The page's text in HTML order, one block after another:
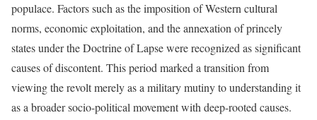
populace. Factors such as the imposition of Western cultural
norms, economic exploitation, and the annexation of princely
states under the Doctrine of Lapse were recognized as significant
causes of discontent. This period marked a transition from
viewing the revolt merely as a military mutiny to understanding it
as a broader socio-political movement with deep-rooted causes.